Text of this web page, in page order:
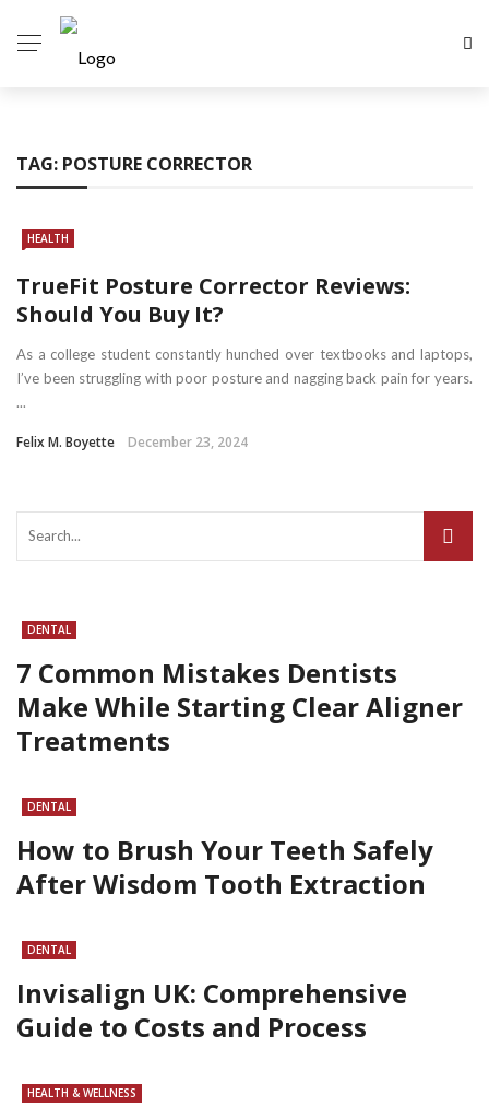
TAG: POSTURE CORRECTOR
HEALTH
TrueFit Posture Corrector Reviews:
Should You Buy It?
As a college student constantly hunched over textbooks and laptops,
I’ve been struggling with poor posture and nagging back pain for years.
...
Felix M. Boyette December 23, 2024
DENTAL
7 Common Mistakes Dentists
Make While Starting Clear Aligner
Treatments
DENTAL
How to Brush Your Teeth Safely
After Wisdom Tooth Extraction
DENTAL
Invisalign UK: Comprehensive
Guide to Costs and Process
HEALTH & WELLNESS